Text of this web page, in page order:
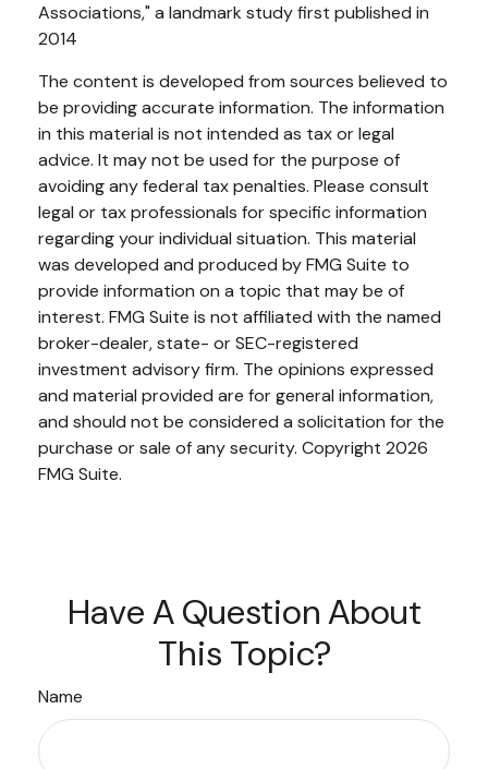
Associations," a landmark study first published in
2014
The content is developed from sources believed to
be providing accurate information. The information
in this material is not intended as tax or legal
advice. It may not be used for the purpose of
avoiding any federal tax penalties. Please consult
legal or tax professionals for specific information
regarding your individual situation. This material
was developed and produced by FMG Suite to
provide information on a topic that may be of
interest. FMG Suite is not affiliated with the named
broker-dealer, state- or SEC-registered
investment advisory firm. The opinions expressed
and material provided are for general information,
and should not be considered a solicitation for the
purchase or sale of any security. Copyright 2026
FMG Suite.
Have A Question About
This Topic?
Name